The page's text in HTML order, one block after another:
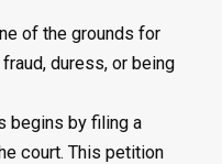
of the grounds for
duress, or being
begins by filing a
court. This petition